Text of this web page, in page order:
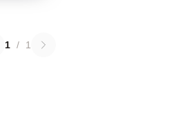
1 / 1